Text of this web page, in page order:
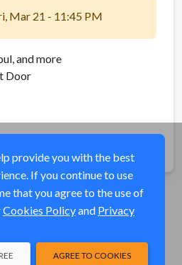
Mar 21 - 11:45 PM
and more
Door
provide you with the best
If you continue to use
that you agree to the use of
Cookies Policyand Privacy
AGREE TO COOKIES